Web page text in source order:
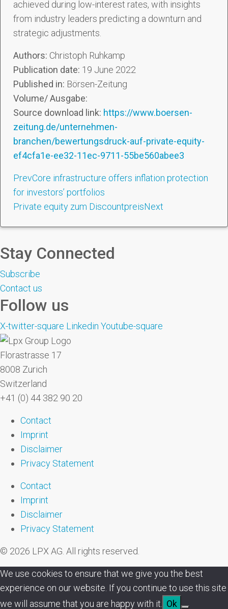
achieved during low-interest rates, with insights
from industry leaders predicting a downturn and
strategic adjustments.
Authors: Christoph Ruhkamp
Publication date: 19 June 2022
Published in: Börsen-Zeitung
Volume/ Ausgabe:
Source download link: https://www.boersen-
zeitung.de/unternehmen-
branchen/bewertungsdruck-auf-private-equity-
ef4cfa1e-ee32-11ec-9711-55be560abee3
PrevCore infrastructure offers inflation protection
for investors’ portfolios
Private equity zum DiscountpreisNext
Stay Connected
Subscribe
Contact us
Follow us
X-twitter-square Linkedin Youtube-square
Florastrasse 17
8008 Zurich
Switzerland
+41 (0) 44 382 90 20
Contact
Imprint
Disclaimer
Privacy Statement
Contact
Imprint
Disclaimer
Privacy Statement
© 2026 LPX AG. All rights reserved.
We use cookies to ensure that we give you the best
experience on our website. If you continue to use this site
we will assume that you are happy with it. Ok